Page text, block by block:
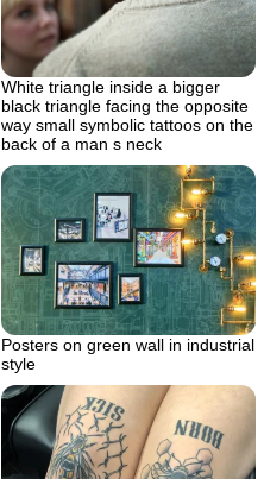
White triangle inside a bigger
black triangle facing the opposite
way small symbolic tattoos on the
back of a man s neck
Posters on green wall in industrial
style